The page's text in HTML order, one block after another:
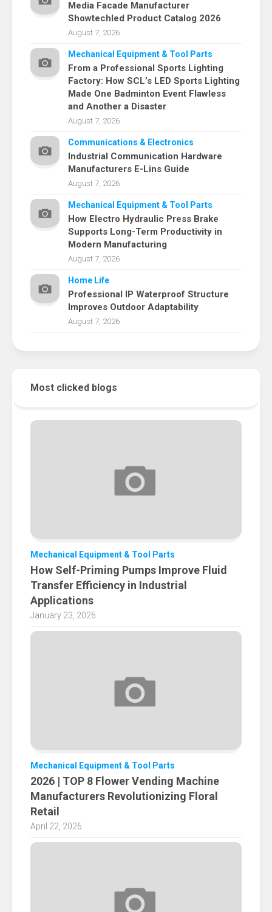
Media Facade Manufacturer
Showtechled Product Catalog 2026
August 7, 2026
Mechanical Equipment & Tool Parts
From a Professional Sports Lighting
Factory: How SCL’s LED Sports Lighting
Made One Badminton Event Flawless
and Another a Disaster
August 7, 2026
Communications & Electronics
Industrial Communication Hardware
Manufacturers E-Lins Guide
August 7, 2026
Mechanical Equipment & Tool Parts
How Electro Hydraulic Press Brake
Supports Long-Term Productivity in
Modern Manufacturing
August 7, 2026
Home Life
Professional IP Waterproof Structure
Improves Outdoor Adaptability
August 7, 2026
Most clicked blogs
Mechanical Equipment & Tool Parts
How Self-Priming Pumps Improve Fluid
Transfer Efficiency in Industrial
Applications
January 23, 2026
Mechanical Equipment & Tool Parts
2026 | TOP 8 Flower Vending Machine
Manufacturers Revolutionizing Floral
Retail
April 22, 2026